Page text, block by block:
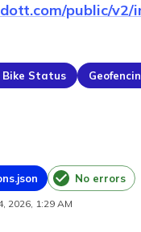
public/v2/
Bike Status
No errors
2026, 1:29 AM